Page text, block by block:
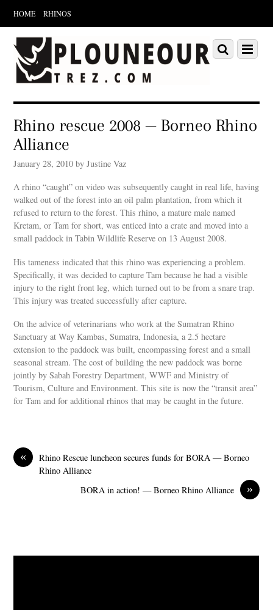
HOME RHINOS
Scroll
down
content
Menu
Scroll
down
Rhino rescue 2008 — Borneo Rhino
Alliance
January 28, 2010 by Justine Vaz
A rhino “caught” on video was subsequently caught in real life, having
walked out of the forest into an oil palm plantation, from which it
refused to return to the forest. This rhino, a mature male named
Kretam, or Tam for short, was enticed into a crate and moved into a
small paddock in Tabin Wildlife Reserve on 13 August 2008.
His tameness indicated that this rhino was experiencing a problem.
Specifically, it was decided to capture Tam because he had a visible
injury to the right front leg, which turned out to be from a snare trap.
This injury was treated successfully after capture.
On the advice of veterinarians who work at the Sumatran Rhino
Sanctuary at Way Kambas, Sumatra, Indonesia, a 2.5 hectare
extension to the paddock was built, encompassing forest and a small
seasonal stream. The cost of building the new paddock was borne
jointly by Sabah Forestry Department, WWF and Ministry of
Tourism, Culture and Environment. This site is now the “transit area”
for Tam and for additional rhinos that may be caught in the future.
«
Rhino Rescue luncheon secures funds for BORA — Borneo
Rhino Alliance
»
BORA in action! — Borneo Rhino Alliance